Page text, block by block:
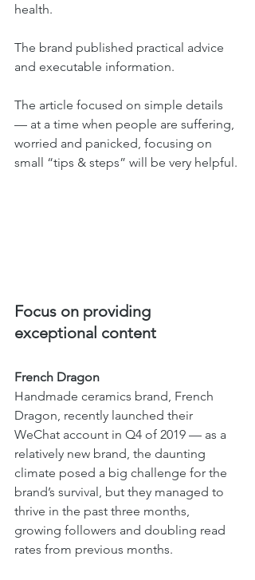
health.
The brand published practical advice
and executable information.
The article focused on simple details
— at a time when people are suffering,
worried and panicked, focusing on
small “tips & steps” will be very helpful.
Focus on providing
exceptional content
French Dragon
Handmade ceramics brand, French
Dragon, recently launched their
WeChat account in Q4 of 2019 — as a
relatively new brand, the daunting
climate posed a big challenge for the
brand’s survival, but they managed to
thrive in the past three months,
growing followers and doubling read
rates from previous months.